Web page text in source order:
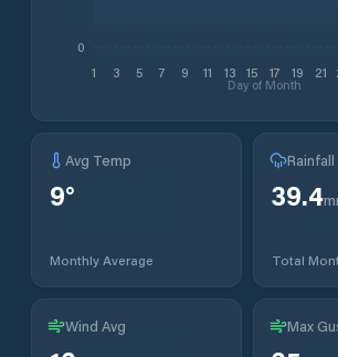
1 3 5 7 9 11 13 15 17 19 21
Day of Month
0
Avg Temp
9°
Monthly Average
Rainfall
39.4
Total
Wind Avg Max